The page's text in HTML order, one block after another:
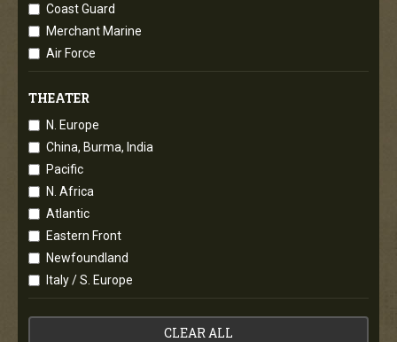
Coast Guard
Merchant Marine
Air Force
THEATER
N. Europe
China, Burma, India
Pacific
N. Africa
Atlantic
Eastern Front
Newfoundland
Italy / S. Europe
CLEAR ALL